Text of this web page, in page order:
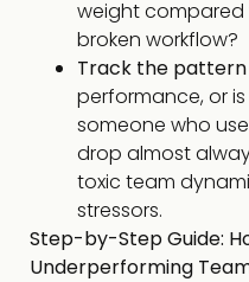
weight compared
broken workflow?
Track the pattern
performance, or
someone who
drop almost
toxic team
stressors.
Step-by-Step Guide:
Underperforming